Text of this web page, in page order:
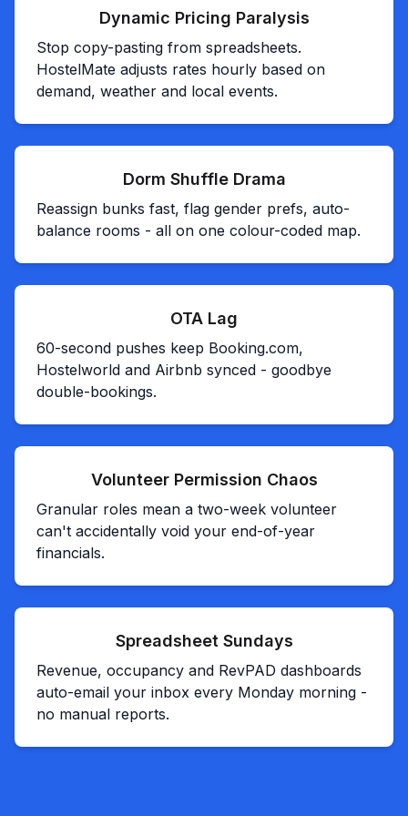
Dynamic Pricing Paralysis
Stop copy-pasting from spreadsheets.
HostelMate adjusts rates hourly based on
demand, weather and local events.
Dorm Shuffle Drama
Reassign bunks fast, flag gender prefs, auto-
balance rooms - all on one colour-coded map.
OTA Lag
60-second pushes keep Booking.com,
Hostelworld and Airbnb synced - goodbye
double-bookings.
Volunteer Permission Chaos
Granular roles mean a two-week volunteer
can't accidentally void your end-of-year
financials.
Spreadsheet Sundays
Revenue, occupancy and RevPAD dashboards
auto-email your inbox every Monday morning -
no manual reports.